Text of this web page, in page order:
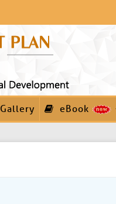
Gallery eBook